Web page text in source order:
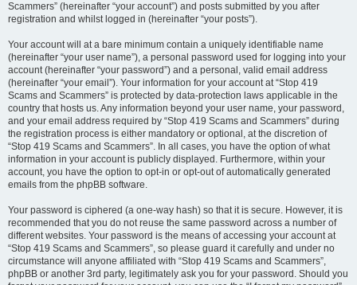
Scammers” (hereinafter “your account”) and posts submitted by you after
registration and whilst logged in (hereinafter “your posts”).
Your account will at a bare minimum contain a uniquely identifiable name
(hereinafter “your user name”), a personal password used for logging into your
account (hereinafter “your password”) and a personal, valid email address
(hereinafter “your email”). Your information for your account at “Stop 419
Scams and Scammers” is protected by data-protection laws applicable in the
country that hosts us. Any information beyond your user name, your password,
and your email address required by “Stop 419 Scams and Scammers” during
the registration process is either mandatory or optional, at the discretion of
“Stop 419 Scams and Scammers”. In all cases, you have the option of what
information in your account is publicly displayed. Furthermore, within your
account, you have the option to opt-in or opt-out of automatically generated
emails from the phpBB software.
Your password is ciphered (a one-way hash) so that it is secure. However, it is
recommended that you do not reuse the same password across a number of
different websites. Your password is the means of accessing your account at
“Stop 419 Scams and Scammers”, so please guard it carefully and under no
circumstance will anyone affiliated with “Stop 419 Scams and Scammers”,
phpBB or another 3rd party, legitimately ask you for your password. Should you